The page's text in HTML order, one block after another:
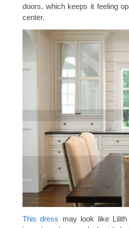
doors, which keeps it feeling
center.
This dress may look like